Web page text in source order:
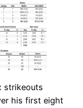
strikeouts
his first eight